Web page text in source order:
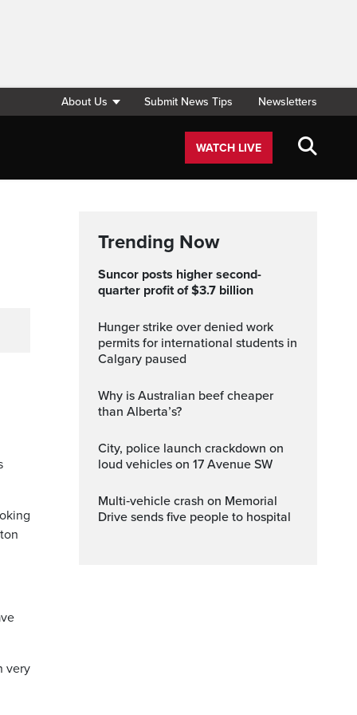
About Us Submit News Tips Newsletters
WATCH LIVE
very
Trending Now
Suncor posts higher second-
quarter profit of $3.7 billion
Hunger strike over denied work
permits for international students in
Calgary paused
Why is Australian beef cheaper
than Alberta’s?
City, police launch crackdown on
loud vehicles on 17 Avenue SW
Multi‑vehicle crash on Memorial
Drive sends five people to hospital